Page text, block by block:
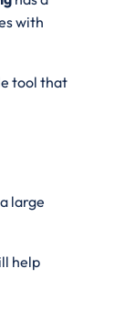
with
tool that
large
help